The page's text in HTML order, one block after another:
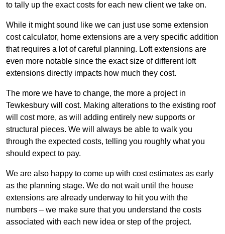
to tally up the exact costs for each new client we take on.
While it might sound like we can just use some extension
cost calculator, home extensions are a very specific addition
that requires a lot of careful planning. Loft extensions are
even more notable since the exact size of different loft
extensions directly impacts how much they cost.
The more we have to change, the more a project in
Tewkesbury will cost. Making alterations to the existing roof
will cost more, as will adding entirely new supports or
structural pieces. We will always be able to walk you
through the expected costs, telling you roughly what you
should expect to pay.
We are also happy to come up with cost estimates as early
as the planning stage. We do not wait until the house
extensions are already underway to hit you with the
numbers – we make sure that you understand the costs
associated with each new idea or step of the project.